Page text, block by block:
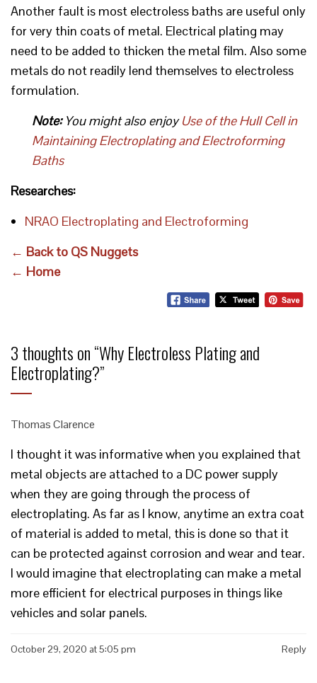
Another fault is most electroless baths are useful only
for very thin coats of metal. Electrical plating may
need to be added to thicken the metal film. Also some
metals do not readily lend themselves to electroless
formulation.
Note:You might also enjoyUse of the Hull Cell in
Maintaining Electroplating and Electroforming
Baths
Researches:
NRAO Electroplating and Electroforming
← Back to QS Nuggets
← Home
3 thoughts on “Why Electroless Plating and
Electroplating?”
Thomas Clarence
I thought it was informative when you explained that
metal objects are attached to a DC power supply
when they are going through the process of
electroplating. As far as I know, anytime an extra coat
of material is added to metal, this is done so that it
can be protected against corrosion and wear and tear.
I would imagine that electroplating can make a metal
more efficient for electrical purposes in things like
vehicles and solar panels.
October 29, 2020 at 5:05 pm Reply